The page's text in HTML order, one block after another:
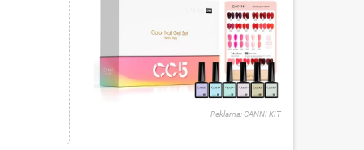
Reklama: CANNI KIT